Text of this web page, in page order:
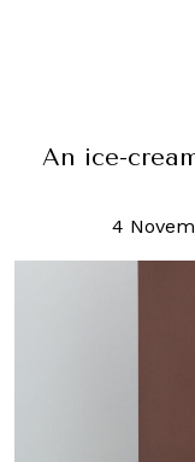
An ice-
4